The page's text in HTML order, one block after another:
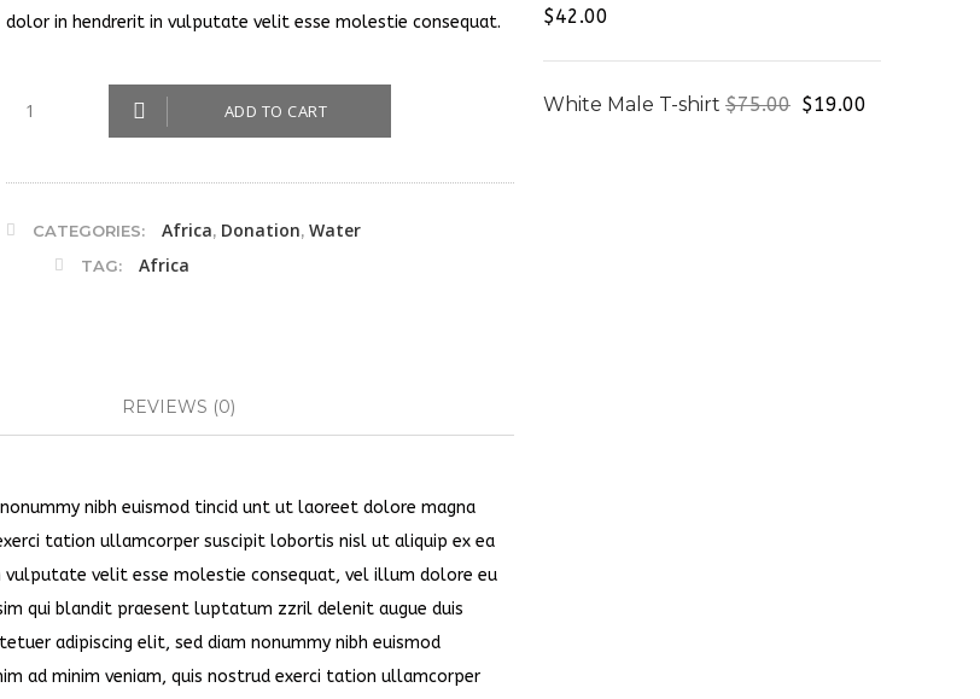
dolor in hendrerit in vulputate velit esse molestie consequat.
ADD TO CART
CATEGORIES: Africa, Donation, Water
TAG: Africa
REVIEWS (0)
nibh euismod tincid unt ut laoreet dolore magna
tation ullamcorper suscipit lobortis nisl ut aliquip ex ea
vulputate velit esse molestie consequat, vel illum dolore eu
qui blandit praesent luptatum zzril delenit augue duis
adipiscing elit, sed diam nonummy nibh euismod
ad minim veniam, quis nostrud exerci tation ullamcorper
$42.00
White Male T-shirt $75.00 $19.00